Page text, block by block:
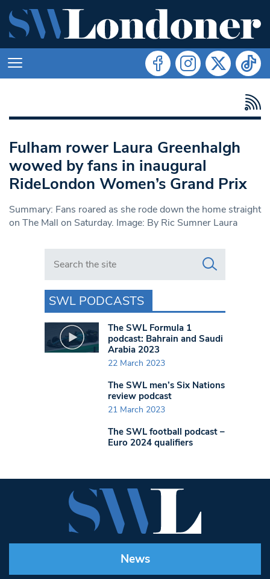
Fulham rower Laura Greenhalgh
wowed by fans in inaugural
RideLondon Women’s Grand Prix
Summary: Fans roared as she rode down the home straight
on The Mall on Saturday. Image: By Ric Sumner Laura
Search in https://www.swlondoner.co.uk/
SWL PODCASTS
The SWL Formula 1
podcast: Bahrain and Saudi
Arabia 2023
22 March 2023
The SWL men’s Six Nations
review podcast
21 March 2023
The SWL football podcast –
Euro 2024 qualifiers
News